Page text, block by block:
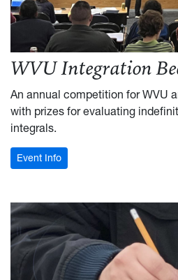
WVU Integration
An annual competition for WVU
with prizes for evaluating
integrals.
Event Info: Integration Bee